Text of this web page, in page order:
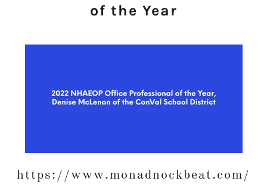
of the Year
https://www.monadnockbeat.com/